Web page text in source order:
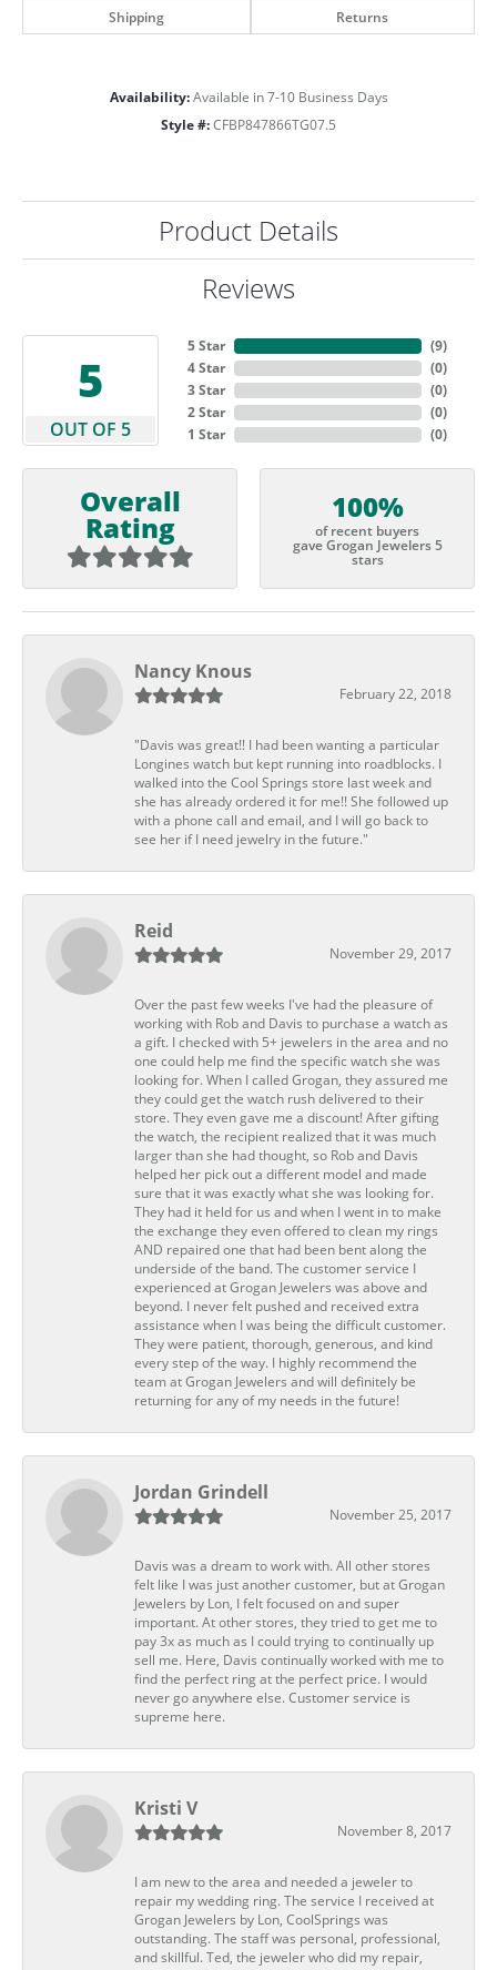
Shipping Returns
Availability: Available in 7-10 Business Days
Style #: CFBP847866TG07.5
Product Details
Reviews
5
OUT OF 5
5 Star
4 Star
3 Star
2 Star
1 Star
(9)
(0)
(0)
(0)
(0)
Overall
Rating
100%
of recent buyers
gave Grogan Jewelers 5
stars
Nancy Knous
February 22, 2018
"Davis was great!! I had been wanting a particular
Longines watch but kept running into roadblocks. I
walked into the Cool Springs store last week and
she has already ordered it for me!! She followed up
with a phone call and email, and I will go back to
see her if I need jewelry in the future."
Reid
November 29, 2017
Over the past few weeks I've had the pleasure of
working with Rob and Davis to purchase a watch as
a gift. I checked with 5+ jewelers in the area and no
one could help me find the specific watch she was
looking for. When I called Grogan, they assured me
they could get the watch rush delivered to their
store. They even gave me a discount! After gifting
the watch, the recipient realized that it was much
larger than she had thought, so Rob and Davis
helped her pick out a different model and made
sure that it was exactly what she was looking for.
They had it held for us and when I went in to make
the exchange they even offered to clean my rings
AND repaired one that had been bent along the
underside of the band. The customer service I
experienced at Grogan Jewelers was above and
beyond. I never felt pushed and received extra
assistance when I was being the difficult customer.
They were patient, thorough, generous, and kind
every step of the way. I highly recommend the
team at Grogan Jewelers and will definitely be
returning for any of my needs in the future!
Jordan Grindell
November 25, 2017
Davis was a dream to work with. All other stores
felt like I was just another customer, but at Grogan
Jewelers by Lon, I felt focused on and super
important. At other stores, they tried to get me to
pay 3x as much as I could trying to continually up
sell me. Here, Davis continually worked with me to
find the perfect ring at the perfect price. I would
never go anywhere else. Customer service is
supreme here.
Kristi V
November 8, 2017
I am new to the area and needed a jeweler to
repair my wedding ring. The service I received at
Grogan Jewelers by Lon, CoolSprings was
outstanding. The staff was personal, professional,
and skillful. Ted, the jeweler who did my repair,